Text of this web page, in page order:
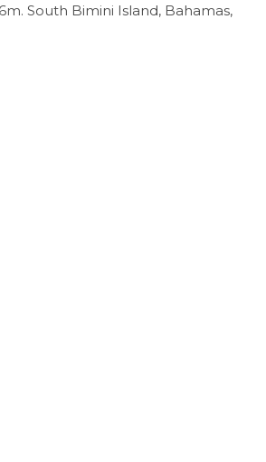
South Bimini Island, Bahamas,